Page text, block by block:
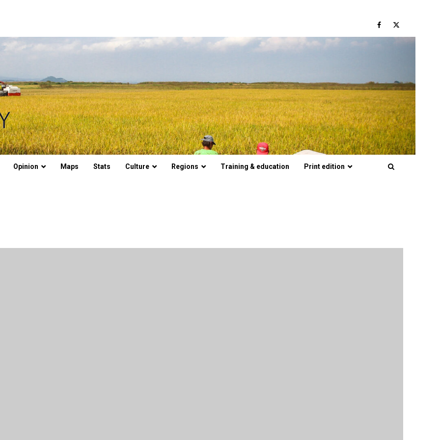
Facebook
Twitter
Opinion Maps Stats Culture Regions Training & education Print edition